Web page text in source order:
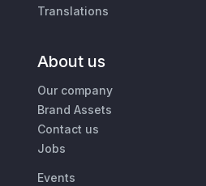
Translations
About us
Our company
Brand Assets
Contact us
Jobs
Events